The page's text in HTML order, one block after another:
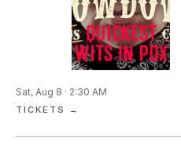
Sat, Aug 8 · 2:30 AM
TICKETS →